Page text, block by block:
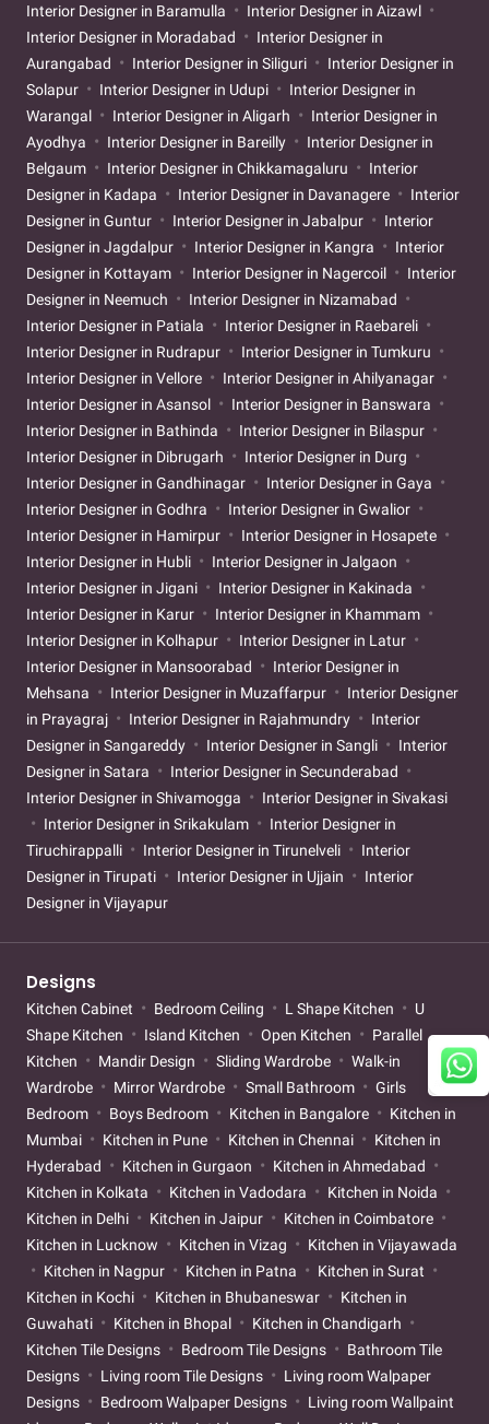
Interior Designer in Baramulla
Interior Designer in Aizawl
Interior Designer in Moradabad
Interior Designer in
Aurangabad
Interior Designer in Siliguri
Interior Designer in
Solapur
Interior Designer in Udupi
Interior Designer in
Warangal
Interior Designer in Aligarh
Interior Designer in
Ayodhya
Interior Designer in Bareilly
Interior Designer in
Belgaum
Interior Designer in Chikkamagaluru
Interior
Designer in Kadapa
Interior Designer in Davanagere
Interior
Designer in Guntur
Interior Designer in Jabalpur
Interior
Designer in Jagdalpur
Interior Designer in Kangra
Interior
Designer in Kottayam
Interior Designer in Nagercoil
Interior
Designer in Neemuch
Interior Designer in Nizamabad
Interior Designer in Patiala
Interior Designer in Raebareli
Interior Designer in Rudrapur
Interior Designer in Tumkuru
Interior Designer in Vellore
Interior Designer in Ahilyanagar
Interior Designer in Asansol
Interior Designer in Banswara
Interior Designer in Bathinda
Interior Designer in Bilaspur
Interior Designer in Dibrugarh
Interior Designer in Durg
Interior Designer in Gandhinagar
Interior Designer in Gaya
Interior Designer in Godhra
Interior Designer in Gwalior
Interior Designer in Hamirpur
Interior Designer in Hosapete
Interior Designer in Hubli
Interior Designer in Jalgaon
Interior Designer in Jigani
Interior Designer in Kakinada
Interior Designer in Karur
Interior Designer in Khammam
Interior Designer in Kolhapur
Interior Designer in Latur
Interior Designer in Mansoorabad
Interior Designer in
Mehsana
Interior Designer in Muzaffarpur
Interior Designer
in Prayagraj
Interior Designer in Rajahmundry
Interior
Designer in Sangareddy
Interior Designer in Sangli
Interior
Designer in Satara
Interior Designer in Secunderabad
Interior Designer in Shivamogga
Interior Designer in Sivakasi
Interior Designer in Srikakulam
Interior Designer in
Tiruchirappalli
Interior Designer in Tirunelveli
Interior
Designer in Tirupati
Interior Designer in Ujjain
Interior
Designer in Vijayapur
Designs
Kitchen Cabinet Bedroom Ceiling L Shape Kitchen
U
Shape Kitchen
Island Kitchen Open Kitchen
Parallel
Kitchen
Mandir Design Sliding Wardrobe
Walk-in
Wardrobe
Mirror Wardrobe Small Bathroom
Girls
Bedroom
Boys Bedroom Kitchen in Bangalore
Kitchen in
Mumbai
Kitchen in Pune Kitchen in Chennai
Kitchen in
Hyderabad
Kitchen in Gurgaon
Kitchen in Ahmedabad
Kitchen in Kolkata
Kitchen in Vadodara
Kitchen in Noida
Kitchen in Delhi
Kitchen in Jaipur
Kitchen in Coimbatore
Kitchen in Lucknow
Kitchen in Vizag
Kitchen in Vijayawada
Kitchen in Nagpur
Kitchen in Patna
Kitchen in Surat
Kitchen in Kochi
Kitchen in Bhubaneswar
Kitchen in
Guwahati
Kitchen in Bhopal
Kitchen in Chandigarh
Kitchen Tile Designs
Bedroom Tile Designs
Bathroom Tile
Designs
Living room Tile Designs
Living room Walpaper
Designs
Bedroom Walpaper Designs
Living room Wallpaint